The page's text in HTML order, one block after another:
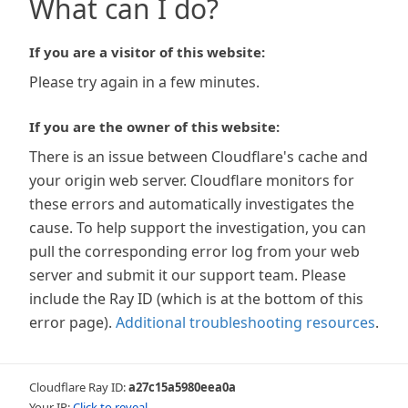
What can I do?
If you are a visitor of this website:
Please try again in a few minutes.
If you are the owner of this website:
There is an issue between Cloudflare's cache and
your origin web server. Cloudflare monitors for
these errors and automatically investigates the
cause. To help support the investigation, you can
pull the corresponding error log from your web
server and submit it our support team. Please
include the Ray ID (which is at the bottom of this
error page). Additional troubleshooting resources.
Cloudflare Ray ID:a27c15a5980eea0a